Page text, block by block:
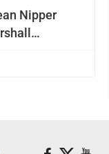
Nipper